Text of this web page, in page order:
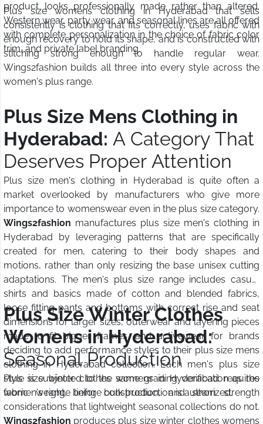
product looks professionally made rather than altered.
Western wear, party wear, and seasonal lines are all offered
with complete personalization in the choice of fabric color
trim, and private label branding.
Plus size womens clothing in Hyderabad that sells
consistently is clothing that fits correctly, uses fabric with
enough recovery to hold its shape, and is constructed with
stitching strong enough to handle regular wear.
Wings2fashion builds all three into every style across the
women's plus range.
Plus Size Mens Clothing in
Hyderabad: A Category That
Deserves Proper Attention
Plus size men's clothing in Hyderabad is quite often a
market overlooked by manufacturers who give more
importance to womenswear even in the plus size category.
Wings2fashion manufactures plus size men's clothing in
Hyderabad by leveraging patterns that are specifically
created for men, catering to their body shapes and
motions, rather than only resizing the base unisex cutting
adaptations. The men's plus size range includes casual
shirts and basics made of cotton and blended fabrics,
loose fitting pants and bottoms with correct rise and seat
dimensions for larger sizes, outerwear and layering pieces
made to fit bigger frames, and activewear for brands
deciding to add performance styles to their plus size mens
clothing in Hyderabad collection. Each men's plus size
style is subjected to the same grading verification as the
women's range before bulk production is authorized.
Plus Size Winter Clothes
Womens in Hyderabad:
Seasonal Production
Plus size winter clothes womens in Hyderabad requires
fabric weight, lining construction, and seam strength
considerations that lightweight seasonal collections do not.
Wings2fashion produces plus size winter clothes womens